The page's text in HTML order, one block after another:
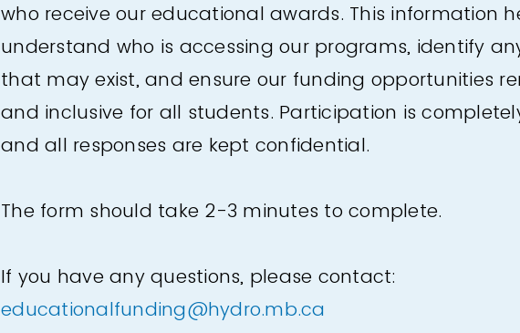
who receive our educational awards. This information
understand who is accessing our programs, identify
that may exist, and ensure our funding opportunities
and inclusive for all students. Participation is
and all responses are kept confidential.
The form should take 2-3 minutes to complete.
If you have any questions, please contact:
educationalfunding@hydro.mb.ca